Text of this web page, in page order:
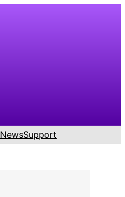
NewsSupport